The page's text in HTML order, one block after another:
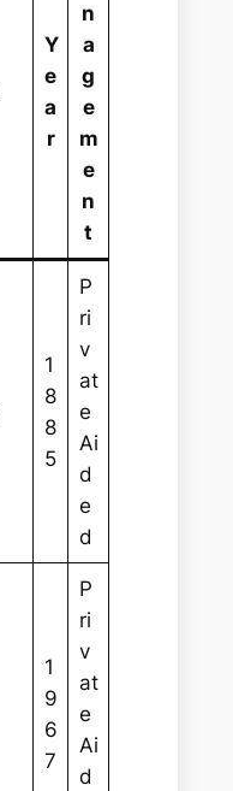
Y
e
a
r
n
a
g
e
m
e
n
t
1
8
8
5
P
ri
v
at
e
Ai
d
e
d
1
9
6
7
P
ri
v
at
e
Ai
d